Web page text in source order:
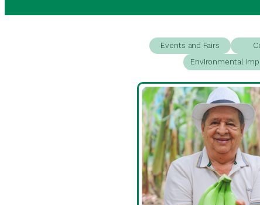
Events and Fairs
Environmental